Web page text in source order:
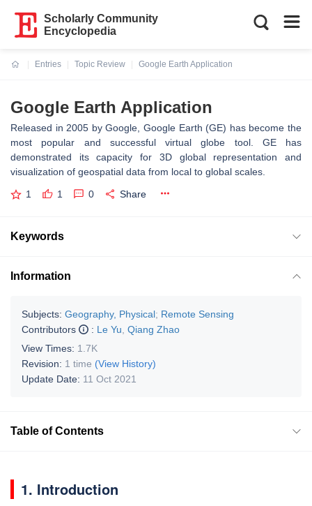
Scholarly Community
Encyclopedia
Entries
Topic Review
Google Earth Application
Google Earth Application
Released in 2005 by Google, Google Earth (GE) has become the
most popular and successful virtual globe tool. GE has
demonstrated its capacity for 3D global representation and
visualization of geospatial data from local to global scales.
1 1 0 Share
Keywords
Information
Subjects: Geography, Physical; Remote Sensing
Contributors
: Le Yu Qiang Zhao
View Times: 1.7K
Revision: 1 time (View History)
Update Date: 11 Oct 2021
Table of Contents
1. Introduction